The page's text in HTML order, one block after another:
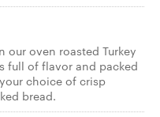
our oven roasted Turkey
full of flavor and packed
choice of crisp
bread.